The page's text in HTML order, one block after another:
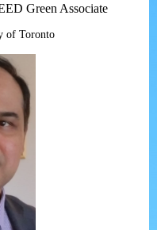
Green Associate
of Toronto